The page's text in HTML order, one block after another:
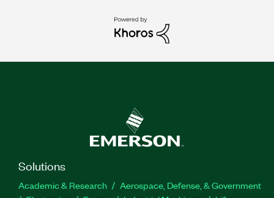
Solutions
Academic & Research
Aerospace, Defense, & Government